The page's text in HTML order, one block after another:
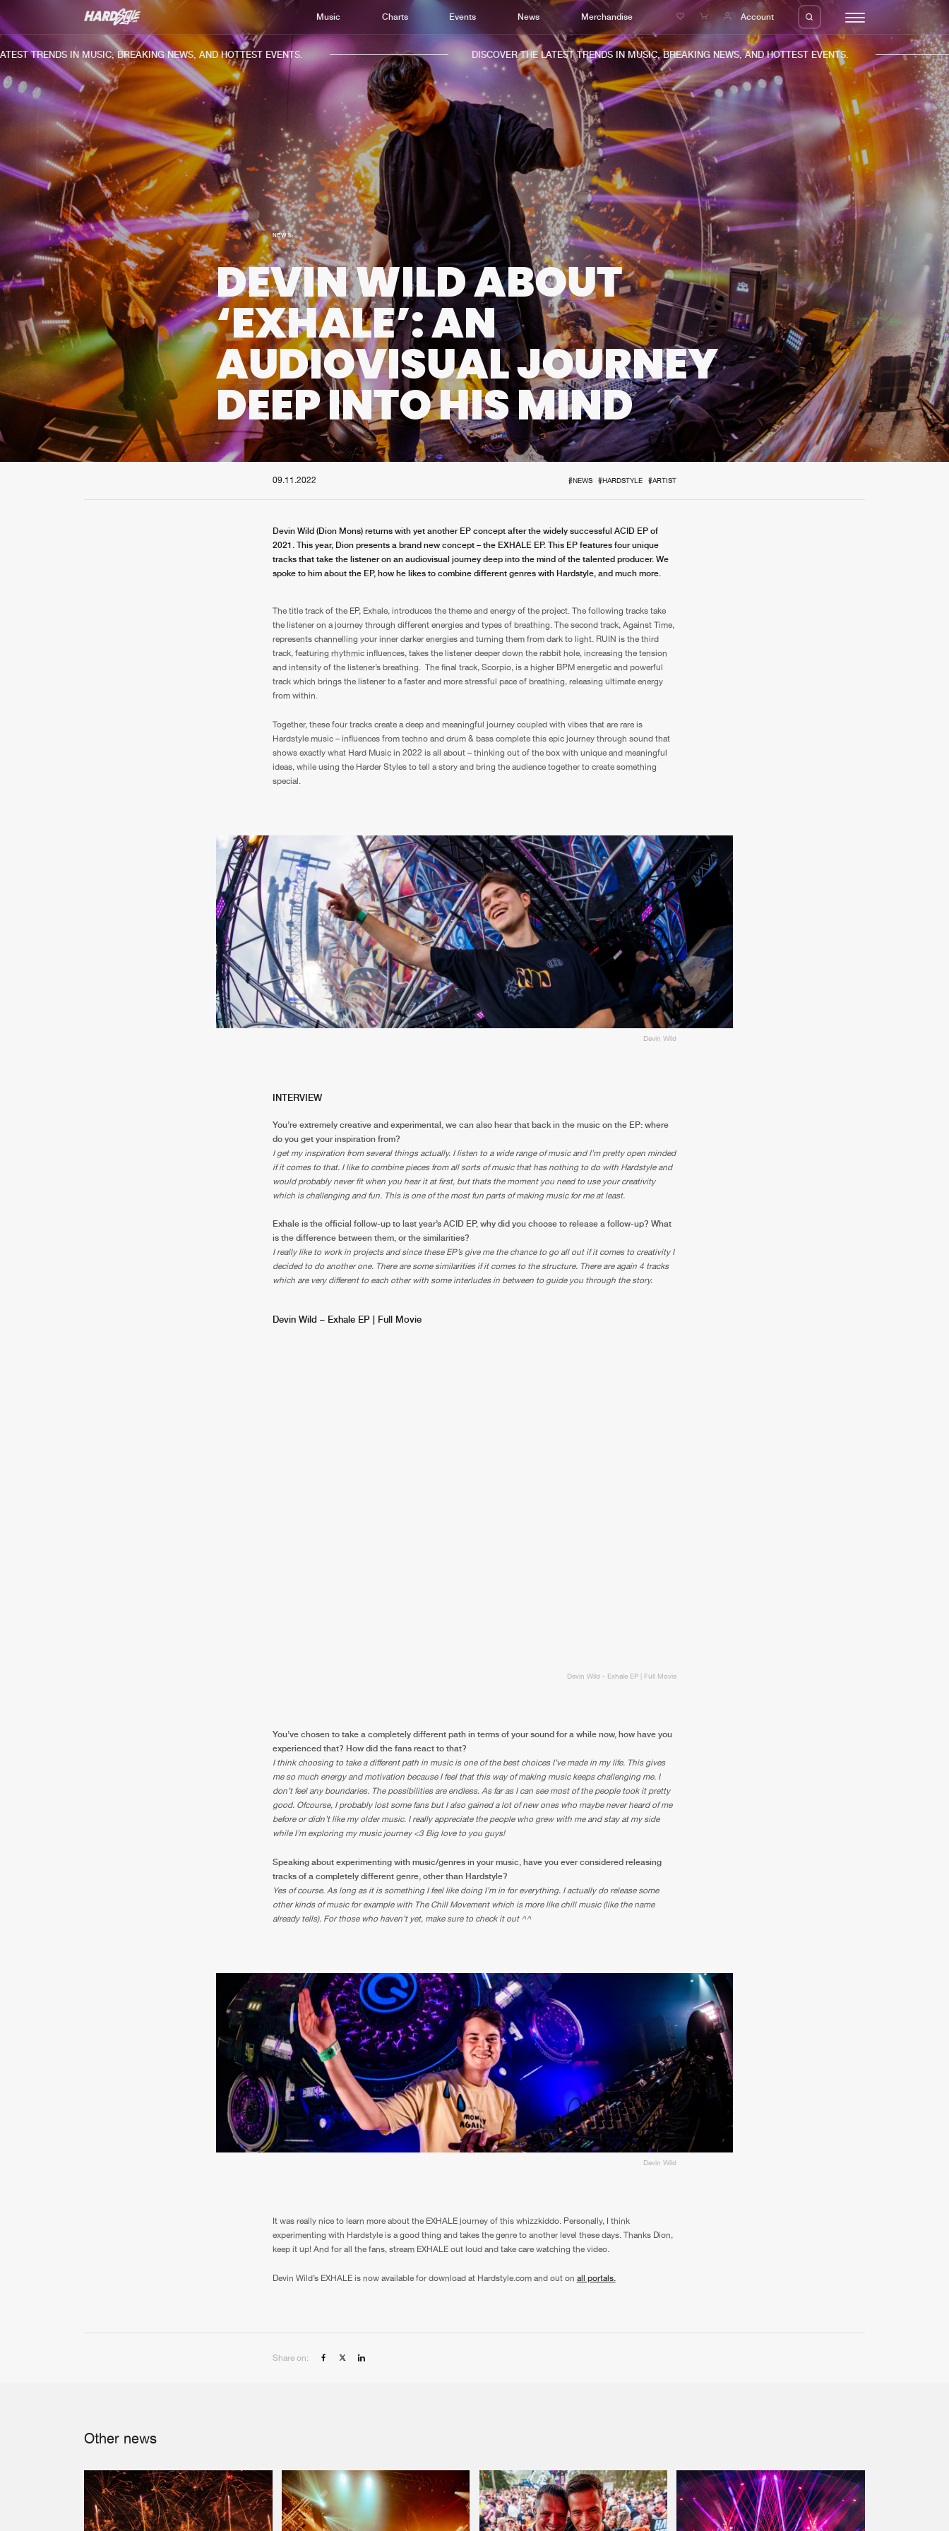
Music Charts Events News Merchandise Account
Home
Music
Charts
News
Merchandise
New in
Interviews
Blog
New releases
Charts
Tracks
Albums
Genres
Agenda
Submit event
About us
FAQ
Advertising
Jobs
Contact
Login
Create account
Forgot password
Verify artist
TRENDS IN MUSIC, BREAKING NEWS, AND HOTTEST EVENTS. DISCOVER THE LATEST TRENDS IN MUSIC, BREAKING NEWS, AND HOTTEST EVENTS.
NEWS
DEVIN WILD ABOUT
‘EXHALE’: AN
AUDIOVISUAL JOURNEY
DEEP INTO HIS MIND
09.11.2022 #NEWS #HARDSTYLE #ARTIST
Devin Wild (Dion Mons) returns with yet another EP concept after the widely successful ACID EP of
2021. This year, Dion presents a brand new concept – the EXHALE EP. This EP features four unique
tracks that take the listener on an audiovisual journey deep into the mind of the talented producer. We
spoke to him about the EP, how he likes to combine different genres with Hardstyle, and much more.
The title track of the EP, Exhale, introduces the theme and energy of the project. The following tracks take
the listener on a journey through different energies and types of breathing. The second track, Against Time,
represents channelling your inner darker energies and turning them from dark to light. RUIN is the third
track, featuring rhythmic influences, takes the listener deeper down the rabbit hole, increasing the tension
and intensity of the listener’s breathing. The final track, Scorpio, is a higher BPM energetic and powerful
track which brings the listener to a faster and more stressful pace of breathing, releasing ultimate energy
from within.
Together, these four tracks create a deep and meaningful journey coupled with vibes that are rare is
Hardstyle music – influences from techno and drum & bass complete this epic journey through sound that
shows exactly what Hard Music in 2022 is all about – thinking out of the box with unique and meaningful
ideas, while using the Harder Styles to tell a story and bring the audience together to create something
special.
Devin Wild
INTERVIEW
You’re extremely creative and experimental, we can also hear that back in the music on the EP: where
do you get your inspiration from?
I get my inspiration from several things actually. I listen to a wide range of music and I’m pretty open minded
if it comes to that. I like to combine pieces from all sorts of music that has nothing to do with Hardstyle and
would probably never fit when you hear it at first, but thats the moment you need to use your creativity
which is challenging and fun. This is one of the most fun parts of making music for me at least.
Exhale is the official follow-up to last year’s ACID EP, why did you choose to release a follow-up? What
is the difference between them, or the similarities?
I really like to work in projects and since these EP’s give me the chance to go all out if it comes to creativity I
decided to do another one. There are some similarities if it comes to the structure. There are again 4 tracks
which are very different to each other with some interludes in between to guide you through the story.
Devin Wild – Exhale EP | Full Movie
Devin Wild - Exhale EP | Full Movie
You’ve chosen to take a completely different path in terms of your sound for a while now, how have you
experienced that? How did the fans react to that?
I think choosing to take a different path in music is one of the best choices I’ve made in my life. This gives
me so much energy and motivation because I feel that this way of making music keeps challenging me. I
don’t feel any boundaries. The possibilities are endless. As far as I can see most of the people took it pretty
good. Ofcourse, I probably lost some fans but I also gained a lot of new ones who maybe never heard of me
before or didn’t like my older music. I really appreciate the people who grew with me and stay at my side
while I’m exploring my music journey <3 Big love to you guys!
Speaking about experimenting with music/genres in your music, have you ever considered releasing
tracks of a completely different genre, other than Hardstyle?
Yes of course. As long as it is something I feel like doing I’m in for everything. I actually do release some
other kinds of music for example with The Chill Movement which is more like chill music (like the name
already tells). For those who haven’t yet, make sure to check it out ^^
Devin Wild
It was really nice to learn more about the EXHALE journey of this whizzkiddo. Personally, I think
experimenting with Hardstyle is a good thing and takes the genre to another level these days. Thanks Dion,
keep it up! And for all the fans, stream EXHALE out loud and take care watching the video.
Devin Wild’s EXHALE is now available for download at Hardstyle.com and out on all portals.
Share on:
Other news